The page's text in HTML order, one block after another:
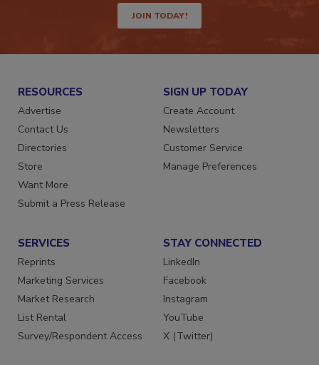
JOIN TODAY!
RESOURCES
Advertise
Contact Us
Directories
Store
Want More
SIGN UP TODAY
Create Account
Newsletters
Customer Service
SERVICES
Reprints
Marketing Services
Market Research
List Rental
STAY CONNECTED
LinkedIn
Facebook
Instagram
YouTube